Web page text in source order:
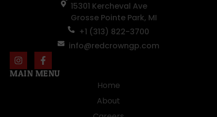
15301 Kercheval Ave
Grosse Pointe Park, MI
+1 (313) 822-3700
info@redcrowngp.com
MAIN MENU
Home
About